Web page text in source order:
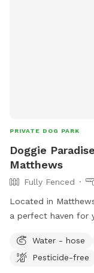
PRIVATE DOG PARK
Doggie
Matthews
Fully Fenced
Located in
a perfect haven for
fence, Doggie
of all sizes and
Water - hose
Pesticide-free